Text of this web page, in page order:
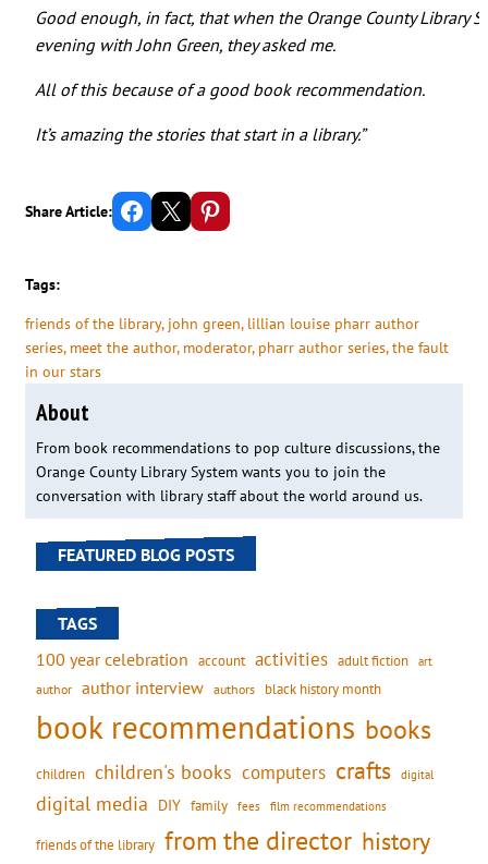
Good enough, in fact, that when the Orange County Library
evening with John Green, they asked me.
All of this because of a good book recommendation.
It’s amazing the stories that start in a library.”
Share Article: Share on Facebook Email this Page Share on Pinterest
Tags:
friends of the library, john green, lillian louise pharr author
series, meet the author, moderator, pharr author series, the fault
in our stars
About
From book recommendations to pop culture discussions, the
Orange County Library System wants you to join the
conversation with library staff about the world around us.
FEATURED BLOG POSTS
TAGS
100 year celebration account activities adult fiction art
author author interview authors black history month
book recommendations books
children children's books computers crafts digital
digital media DIY family fees film recommendations
friends of the library from the director history